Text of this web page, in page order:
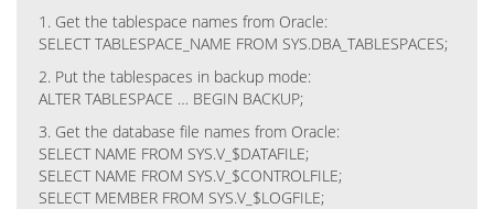
1. Get the tablespace names from Oracle:
SELECT TABLESPACE_NAME FROM SYS.DBA_TABLESPACES;
2. Put the tablespaces in backup mode:
ALTER TABLESPACE … BEGIN BACKUP;
3. Get the database file names from Oracle:
SELECT NAME FROM SYS.V_$DATAFILE;
SELECT NAME FROM SYS.V_$CONTROLFILE;
SELECT MEMBER FROM SYS.V_$LOGFILE;